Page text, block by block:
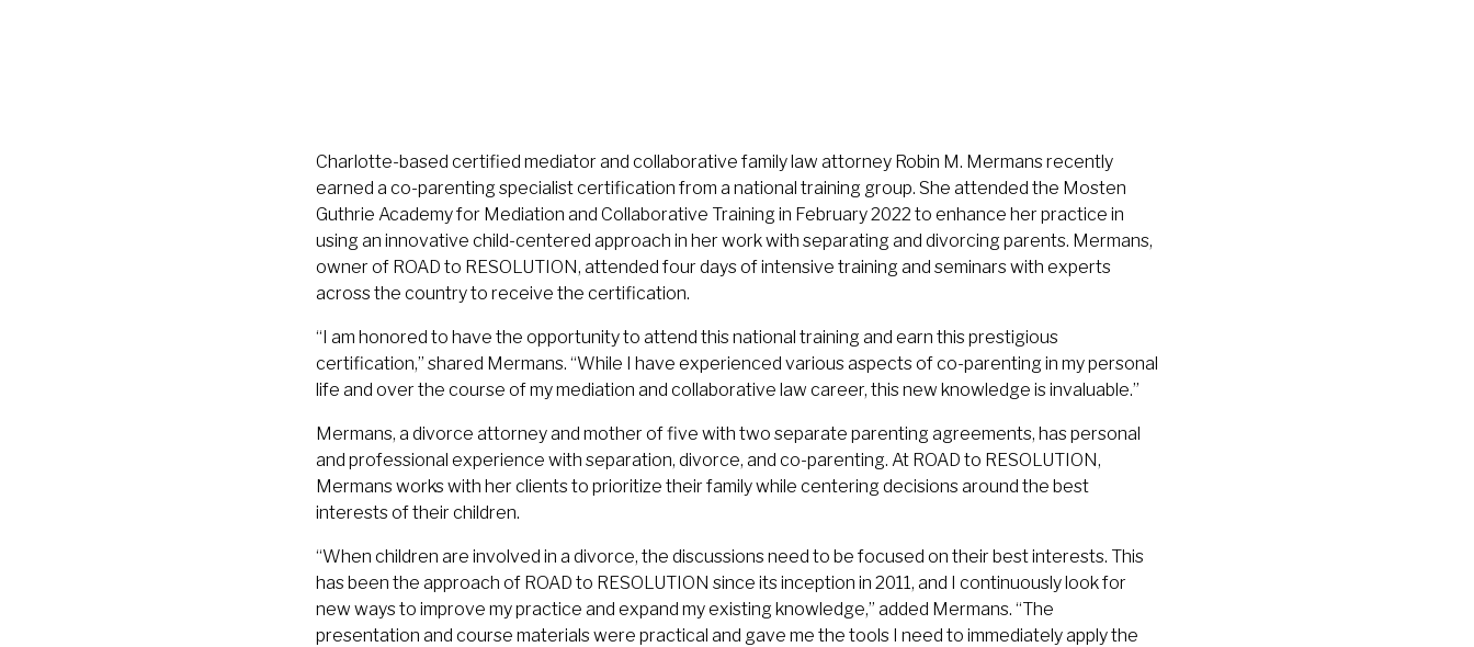
Charlotte-based certified mediator and collaborative family law attorney Robin M. Mermans recently
earned a co-parenting specialist certification from a national training group. She attended the Mosten
Guthrie Academy for Mediation and Collaborative Training in February 2022 to enhance her practice in
using an innovative child-centered approach in her work with separating and divorcing parents. Mermans,
owner of ROAD to RESOLUTION, attended four days of intensive training and seminars with experts
across the country to receive the certification.
“I am honored to have the opportunity to attend this national training and earn this prestigious
certification,” shared Mermans. “While I have experienced various aspects of co-parenting in my personal
life and over the course of my mediation and collaborative law career, this new knowledge is invaluable.”
Mermans, a divorce attorney and mother of five with two separate parenting agreements, has personal
and professional experience with separation, divorce, and co-parenting. At ROAD to RESOLUTION,
Mermans works with her clients to prioritize their family while centering decisions around the best
interests of their children.
“When children are involved in a divorce, the discussions need to be focused on their best interests. This
has been the approach of ROAD to RESOLUTION since its inception in 2011, and I continuously look for
new ways to improve my practice and expand my existing knowledge,” added Mermans. “The
presentation and course materials were practical and gave me the tools I need to immediately apply the